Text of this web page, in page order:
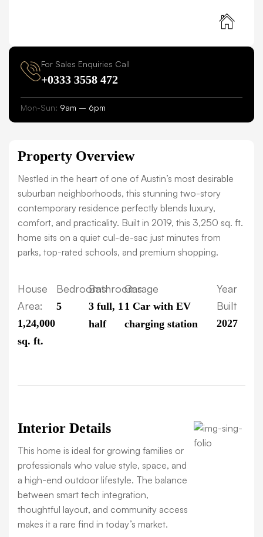
For Sales Enquiries Call
+0333 3558 472
Mon-Sun: 9am – 6pm
Property Overview
Nestled in the heart of one of Austin’s most desirable
suburban neighborhoods, this stunning two-story
contemporary residence perfectly blends luxury,
comfort, and practicality. Built in 2019, this 3,250 sq. ft.
home sits on a quiet cul-de-sac just minutes from
parks, top-rated schools, and premium shopping.
House
Area:
1,24,000
sq. ft.
Bedrooms
5
Bathrooms
3 full, 1
half
Garage
1 Car with EV
charging station
Year
Built
2027
Interior Details
This home is ideal for growing families or
professionals who value style, space, and
a high-end outdoor lifestyle. The balance
between smart tech integration,
thoughtful layout, and community access
makes it a rare find in today’s market.